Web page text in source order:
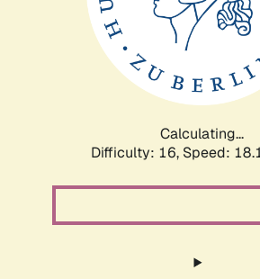
Calculating...
Difficulty: 16, Speed: